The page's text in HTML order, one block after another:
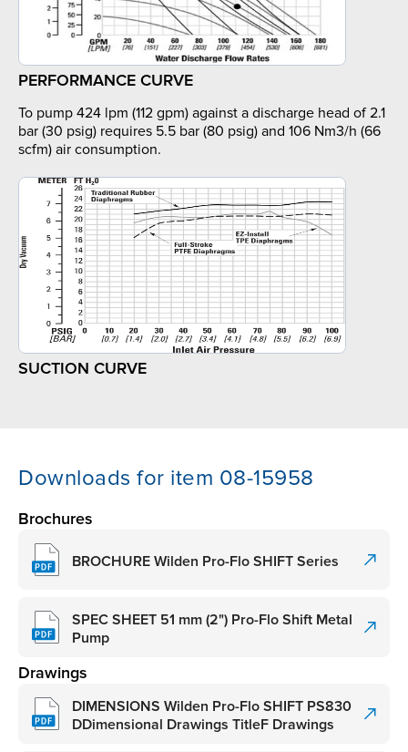
PERFORMANCE CURVE
To pump 424 lpm (112 gpm) against a discharge head of 2.1
bar (30 psig) requires 5.5 bar (80 psig) and 106 Nm3/h (66
scfm) air consumption.
SUCTION CURVE
Downloads for item 08-15958
Brochures
BROCHURE Wilden Pro-Flo SHIFT Series
SPEC SHEET 51 mm (2") Pro-Flo Shift Metal
Pump
Drawings
DIMENSIONS Wilden Pro-Flo SHIFT PS830
DDimensional Drawings TitleF Drawings